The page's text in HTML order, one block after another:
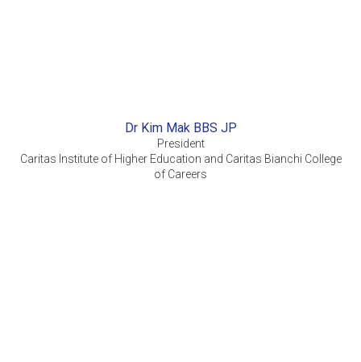
Dr Kim Mak BBS JP
President
Caritas Institute of Higher Education and Caritas Bianchi College
of Careers